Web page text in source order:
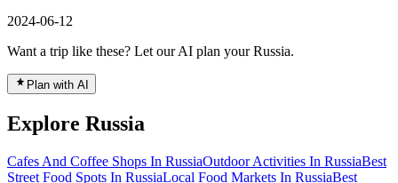
2024-06-12
Want a trip like these? Let our AI plan your Russia.
Plan with AI
Explore Russia
Cafes And Coffee Shops In RussiaOutdoor Activities In RussiaBest
Street Food Spots In RussiaLocal Food Markets In RussiaBest